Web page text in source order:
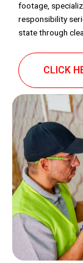
footage,
responsibility
state through
CLICK